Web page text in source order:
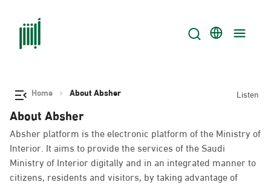
Home About Absher Listen
About Absher
Absher platform is the electronic platform of the Ministry of
Interior. It aims to provide the services of the Saudi
Ministry of Interior digitally and in an integrated manner to
citizens, residents and visitors, by taking advantage of